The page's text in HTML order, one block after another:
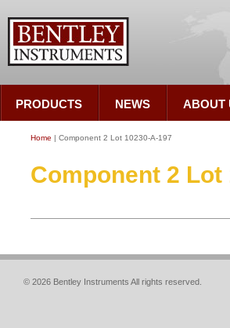
PRODUCTS NEWS ABOUT
Home | Component 2 Lot 10230-A-197
Component 2 Lot
© 2026 Bentley Instruments All rights reserved.